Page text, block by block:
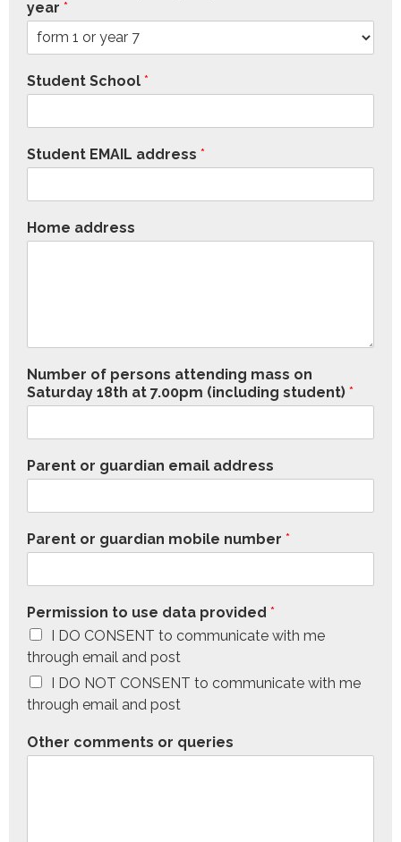
year *
Student School *
Student EMAIL address *
Home address
Number of persons attending mass on
Saturday 18th at 7.00pm (including student) *
Parent or guardian email address
Parent or guardian mobile number *
Permission to use data provided *
I DO CONSENT to communicate with me
through email and post
I DO NOT CONSENT to communicate with me
through email and post
Other comments or queries